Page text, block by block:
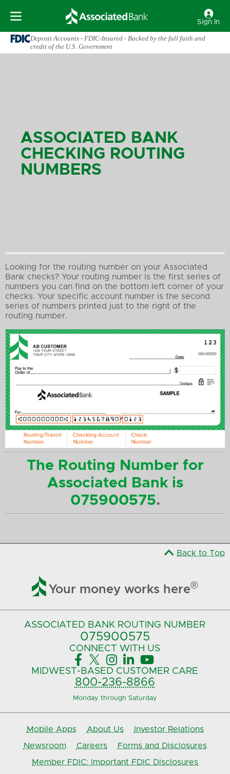
Sign In
Deposit Accounts - FDIC-Insured - Backed by the full faith and
credit of the U.S. Government
ASSOCIATED BANK
CHECKING ROUTING
NUMBERS
Looking for the routing number on your Associated
Bank checks? Your routing number is the first series of
numbers you can find on the bottom left corner of your
checks. Your specific account number is the second
series of numbers printed just to the right of the
routing number.
The Routing Number for
Associated Bank is
075900575.
Back to Top
 Your money works here®
ASSOCIATED BANK ROUTING NUMBER
075900575‍
CONNECT WITH US
    
MIDWEST-BASED CUSTOMER CARE
800-236-8866
Monday through Saturday
Mobile Apps About Us
Investor Relations
Newsroom
Careers
Forms and Disclosures
Member FDIC: Important FDIC Disclosures